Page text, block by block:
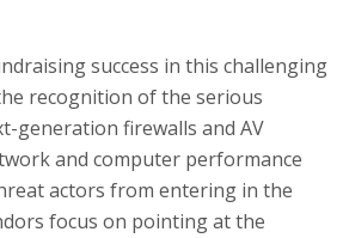
success in this challenging
recognition of the serious
generation firewalls and AV
and computer performance
actors from entering in the
focus on pointing at the